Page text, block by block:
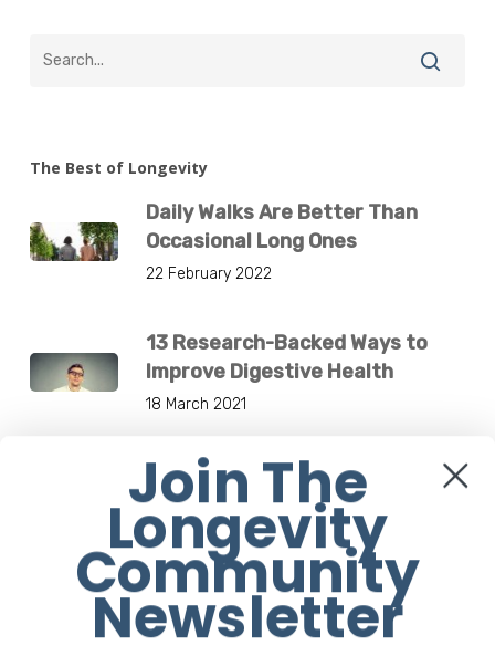
The Best of Longevity
Daily Walks Are Better Than
Occasional Long Ones
22 February 2022
13 Research-Backed Ways to
Improve Digestive Health
18 March 2021
4 Most Effective Ways Of Using
Your Cross Trainer
29 November 2018
Breakthrough New Drug-Free
Medical Device Treats Low
Join The
Longevity
Community
Newsletter